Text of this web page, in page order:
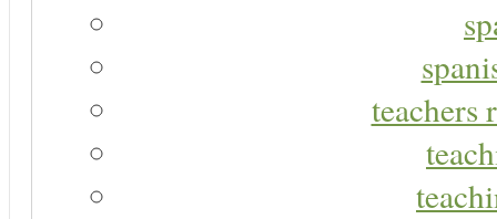
teachers